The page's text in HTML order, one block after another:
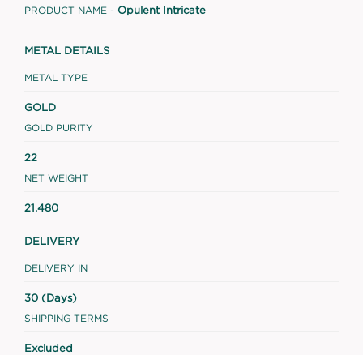
PRODUCT NAME - Opulent Intricate
METAL DETAILS
METAL TYPE
GOLD
GOLD PURITY
22
NET WEIGHT
21.480
DELIVERY
DELIVERY IN
30 (Days)
SHIPPING TERMS
Excluded